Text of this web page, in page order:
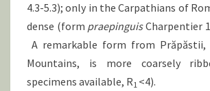
4.3-5.3); only in the Carpathians of
dense (form praepinguisCharpentier
A remarkable form from Prăpăstii,
Mountains, is more coarsely
specimens available, R1 <4).